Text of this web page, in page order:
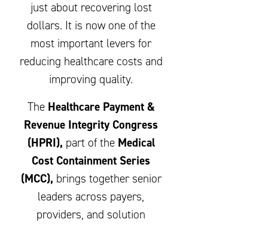
just about recovering lost
dollars. It is now one of the
most important levers for
reducing healthcare costs and
improving quality.
The Healthcare Payment &
Revenue Integrity Congress
(HPRI), part of the Medical
Cost Containment Series
(MCC), brings together senior
leaders across payers,
providers, and solution